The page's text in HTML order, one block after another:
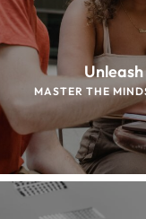
MASTER THE